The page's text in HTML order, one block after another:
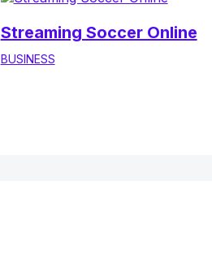
Streaming Soccer Online
BUSINESS